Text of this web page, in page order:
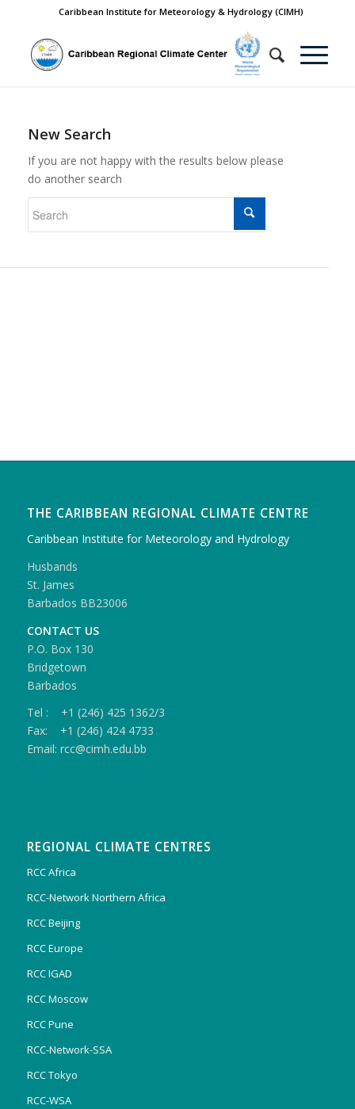
Caribbean Institute for Meteorology & Hydrology (CIMH)
New Search
If you are not happy with the results below please
do another search
THE CARIBBEAN REGIONAL CLIMATE CENTRE
Caribbean Institute for Meteorology and Hydrology
Husbands
St. James
Barbados BB23006
CONTACT US
P.O. Box 130
Bridgetown
Barbados
Tel : +1 (246) 425 1362/3
Fax: +1 (246) 424 4733
Email: rcc@cimh.edu.bb
REGIONAL CLIMATE CENTRES
RCC Africa
RCC-Network Northern Africa
RCC Beijing
RCC Europe
RCC IGAD
RCC Moscow
RCC Pune
RCC-Network-SSA
RCC Tokyo
RCC-WSA